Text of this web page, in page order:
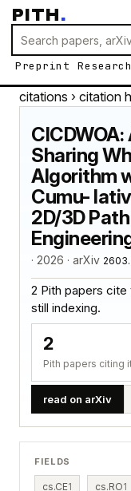
PITH.
Preprint Research
citations › citation
Sharing
Algorithm
Cumu-
2D/3D
· 2026 · arXiv
2 Pith papers
still indexing.
2
Pith papers citing
read on arXiv
FIELDS
cs.CE1 cs.RO1